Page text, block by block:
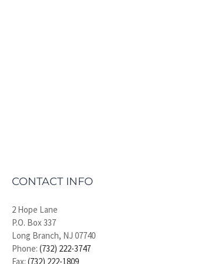
CONTACT INFO
2 Hope Lane
P.O. Box 337
Long Branch, NJ 07740
Phone: (732) 222-3747
Fax: (732) 222-1809